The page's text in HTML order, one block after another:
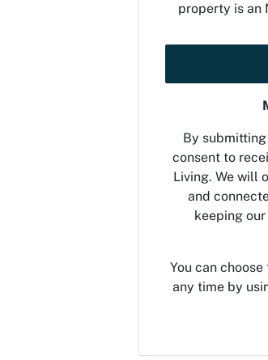
property is an
By
consent to
Living. We will
and
keeping
You can
any time by